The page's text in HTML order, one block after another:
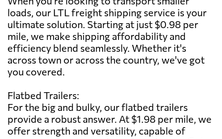
loads, our LTL freight shipping service is your
ultimate solution. Starting at just $0.98 per
mile, we make shipping affordability and
efficiency blend seamlessly. Whether it's
across town or across the country, we've got
you covered.
Flatbed Trailers:
For the big and bulky, our flatbed trailers
provide a robust answer. At $1.98 per mile, we
offer strength and versatility, capable of